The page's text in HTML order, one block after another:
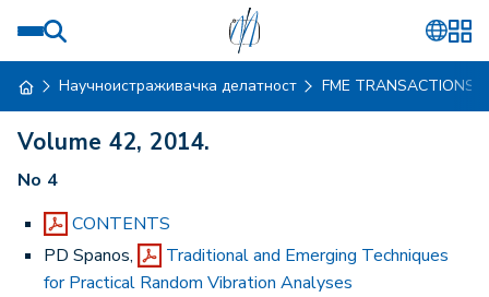
Научноистраживачка делатност FME TRANSACTIONS
Volume 42, 2014.
No 4
CONTENTS
PD Spanos,
Traditional and Emerging Techniques
for Practical Random Vibration Analyses